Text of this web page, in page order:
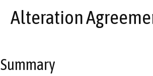
Alteration
Summary